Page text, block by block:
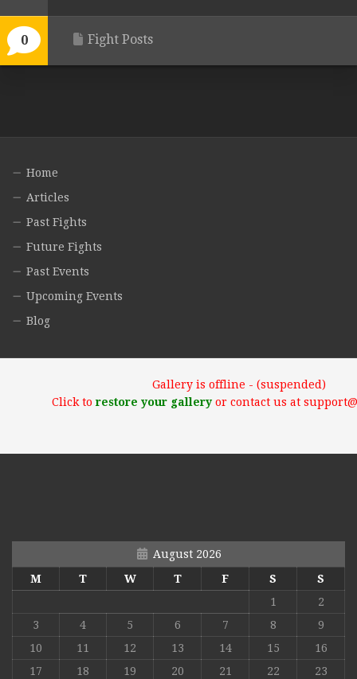
0 Fight Posts
Home
Articles
Past Fights
Future Fights
Past Events
Upcoming Events
Blog
Gallery is offline - (suspended)
Click torestore your galleryor contact us at
August 2026
M
T W T F S
S
1
2
3
4 5 6 7 8
9
10
11 12 13 14 15
16
17
18 19 20 21 22
23